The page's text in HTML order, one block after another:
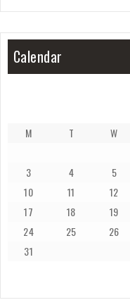
Calendar
M T W
3
4 5
10
11 12
17
18 19
24
25 26
31